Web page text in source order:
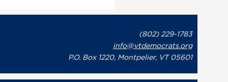
Director May
Leaders Regarding
(802) 229-1783
info@vtdemocrats.org
P.O. Box 1220, Montpelier, VT 05601